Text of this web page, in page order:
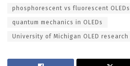
phosphorescent vs fluorescent OLEDs
quantum mechanics in OLEDs
University of Michigan OLED research